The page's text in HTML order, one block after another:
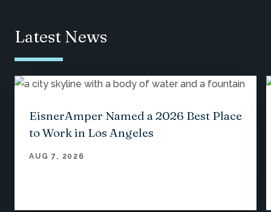
Latest News
EisnerAmper Named a 2026 Best Place
to Work in Los Angeles
AUG 7, 2026